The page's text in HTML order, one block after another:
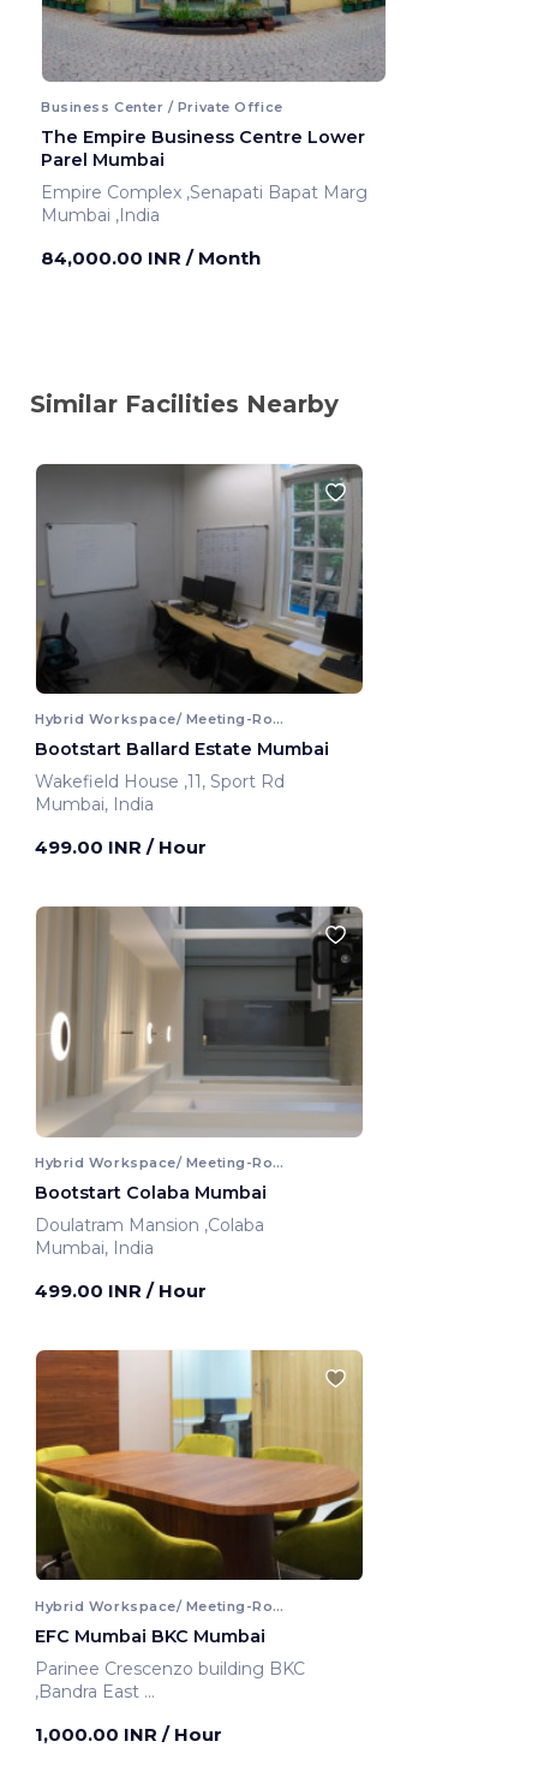
Business Center / Private Office
The Empire Business Centre Lower
Parel Mumbai
Empire Complex ,Senapati Bapat Marg
Mumbai ,India
84,000.00 INR / Month
Similar Facilities Nearby
Hybrid Workspace/ Meeting-Room
Bootstart Ballard Estate Mumbai
Wakefield House ,11, Sport Rd
Mumbai, India
499.00 INR / Hour
Hybrid Workspace/ Meeting-Room
Bootstart Colaba Mumbai
Doulatram Mansion ,Colaba
Mumbai, India
499.00 INR / Hour
Hybrid Workspace/ Meeting-Room
EFC Mumbai BKC Mumbai
Parinee Crescenzo building BKC
,Bandra East
1,000.00 INR / Hour